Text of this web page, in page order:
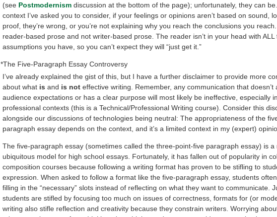
(see Postmodernismdiscussion at the bottom of the page); unfortunately, they can
context I’ve asked you to consider, if your feelings or opinions aren’t based on sound,
proof, they’re wrong, or you’re not explaining why you reach the conclusions you
reader-based prose and not writer-based prose. The reader isn’t in your head with ALL
assumptions you have, so you can’t expect they will “just get it.”
*The Five-Paragraph Essay Controversy
I’ve already explained the gist of this, but I have a further disclaimer to provide more
about what is and is noteffective writing. Remember, any communication that doesn’t
audience expectations or has a clear purpose will most likely be ineffective, especially in
professional contexts (this is a Technical/Professional Writing course). Consider this
alongside our discussions of technologies being neutral: The appropriateness of the
paragraph essay depends on the context, and it’s a limited context in my (expert)
The five-paragraph essay (sometimes called the three-point-five paragraph essay) is a
ubiquitous model for high school essays. Fortunately, it has fallen out of popularity in
composition courses because following a writing format has proven to be stifling to
expression. When asked to follow a format like the five-paragraph essay, students
filling in the “necessary” slots instead of reflecting on what they want to communicate.
students are stifled by focusing too much on issues of correctness, formats for (or
writing also stifle reflection and creativity because they constrain writers. Worrying